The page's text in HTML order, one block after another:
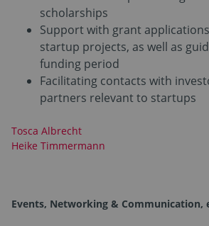
scholarships
Support with grant applications
startup projects, as well as
funding period
Facilitating contacts with
partners relevant to startups
Tosca Albrecht
Heike Timmermann
Events, Networking & Communication,